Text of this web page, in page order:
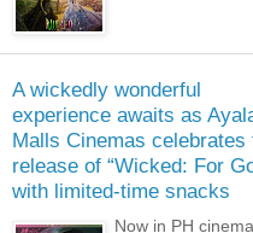
A wickedly wonderful
experience awaits as
Malls Cinemas celebrates
release of “Wicked: For
with limited-time snacks
Now in PH